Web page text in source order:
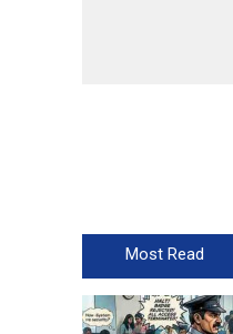
Most Read